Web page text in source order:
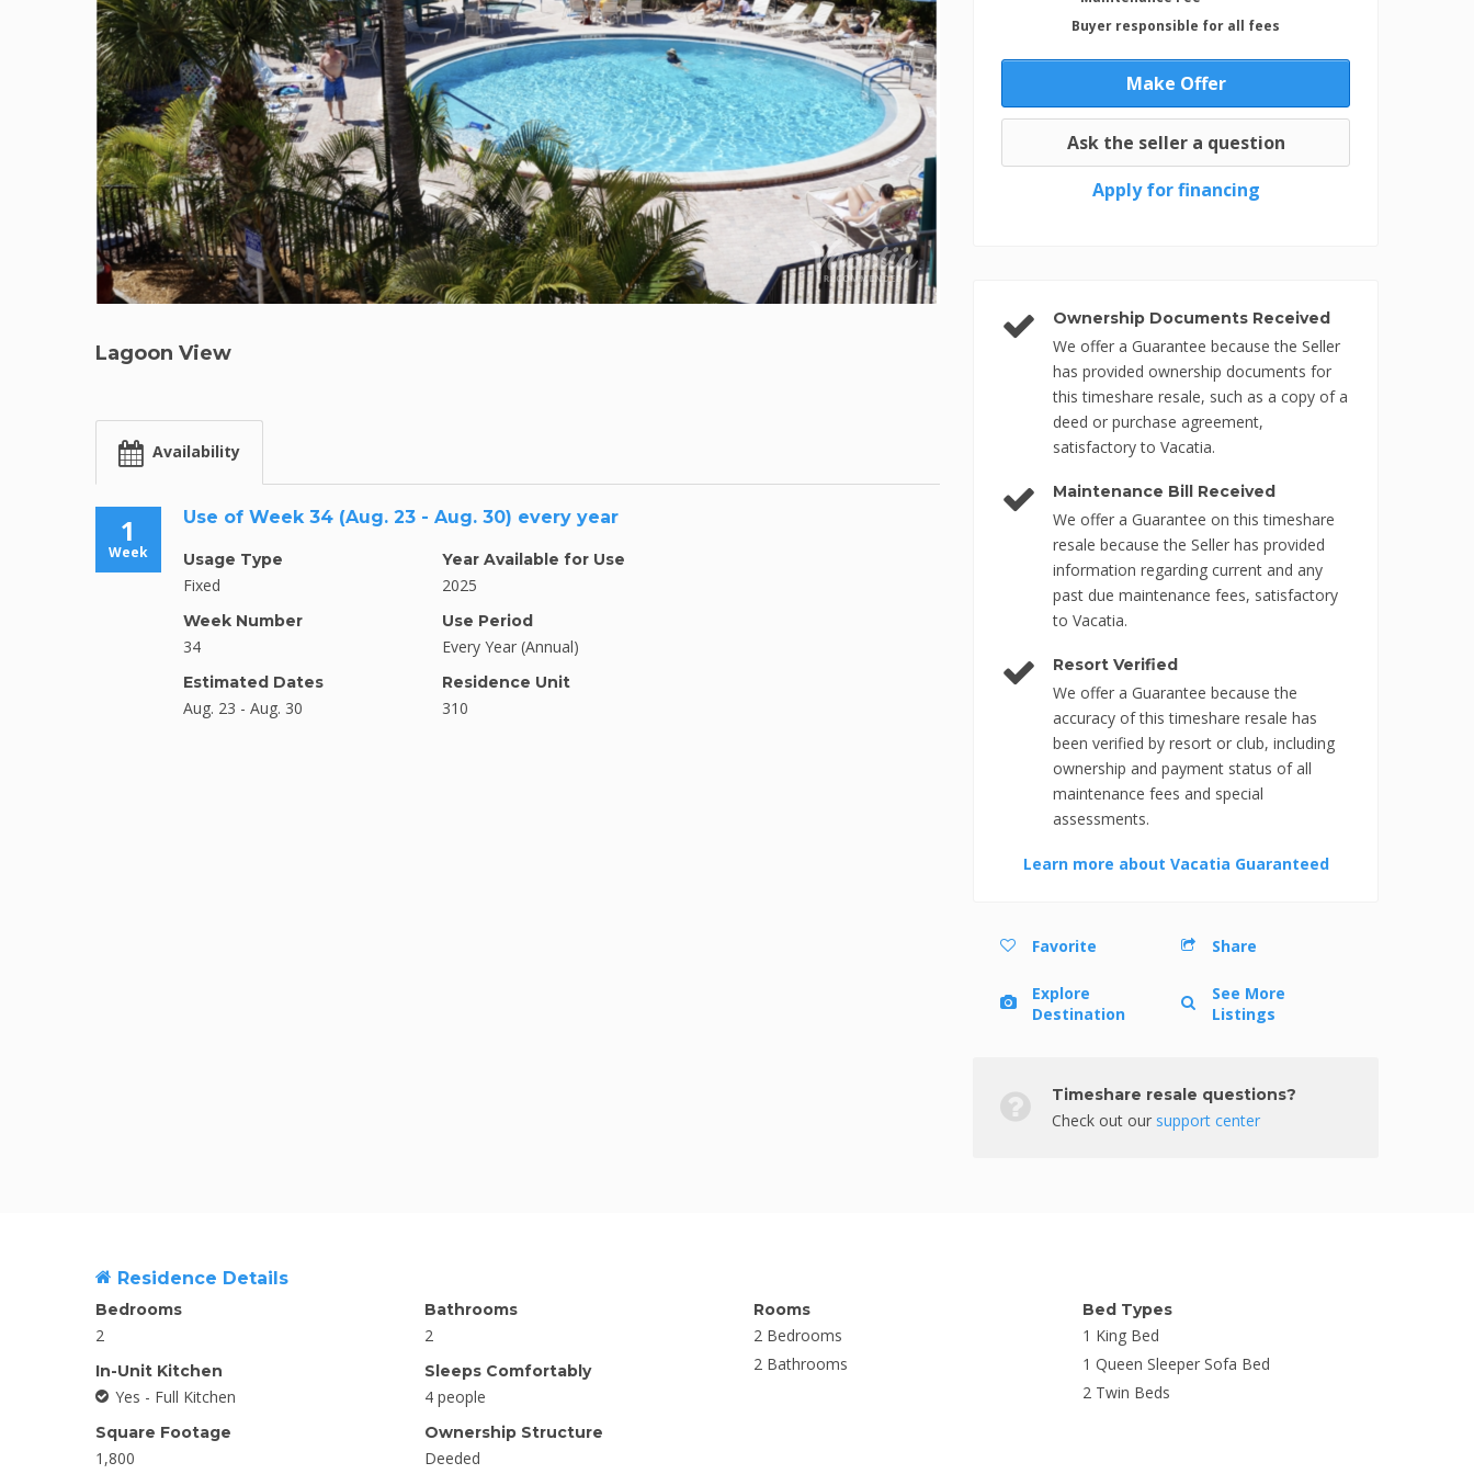
Lagoon View
Availability
1
Week
Use of Week 34 (Aug. 23 - Aug. 30) every year
Usage Type
Fixed
Week Number
34
Estimated Dates
Aug. 23 - Aug. 30
Year Available for Use
2025
Use Period
Every Year (Annual)
Residence Unit
310
Buyer responsible for all fees
Make Offer
Ask the seller a question
Apply for financing
Ownership Documents Received
We offer a Guarantee because the Seller
has provided ownership documents for
this timeshare resale, such as a copy of a
deed or purchase agreement,
satisfactory to Vacatia.
Maintenance Bill Received
We offer a Guarantee on this timeshare
resale because the Seller has provided
information regarding current and any
past due maintenance fees, satisfactory
to Vacatia.
Resort Verified
We offer a Guarantee because the
accuracy of this timeshare resale has
been verified by resort or club, including
ownership and payment status of all
maintenance fees and special
assessments.
Learn more about Vacatia Guaranteed
Favorite Share
Explore
Destination
See More
Listings
Timeshare resale questions?
Check out our support center
Residence Details
Bedrooms
2
In-Unit Kitchen
Yes - Full Kitchen
Square Footage
1,800
Bathrooms
2
Sleeps Comfortably
4 people
Ownership Structure
Deeded
Rooms
2 Bedrooms
2 Bathrooms
Bed Types
1 King Bed
1 Queen Sleeper Sofa Bed
2 Twin Beds